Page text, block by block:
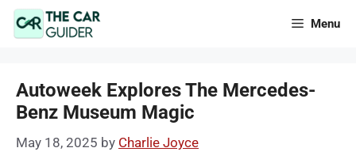
Skip
Menu
Autoweek Explores The Mercedes-
Benz Museum Magic
May 18, 2025 by Charlie Joyce